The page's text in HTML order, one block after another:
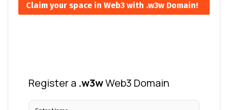
Claim your space in Web3 with .w3w Domain!